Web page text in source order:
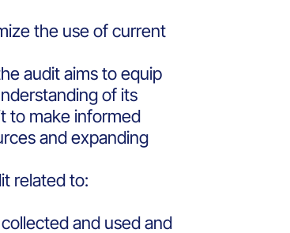
the use of current
audit aims to equip
of its
to make informed
and expanding
related to:
and used and